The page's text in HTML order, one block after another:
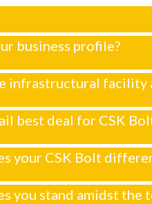
business profile?
infrastructural facility
best deal for CSK
your CSK Bolt
you stand amidst